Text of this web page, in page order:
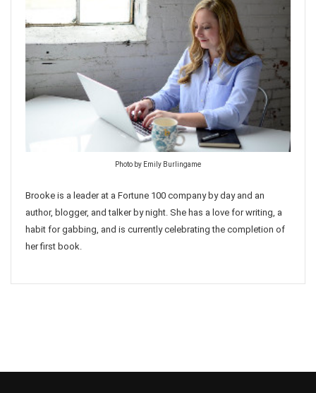
Photo by Emily Burlingame
Brooke is a leader at a Fortune 100 company by day and an
author, blogger, and talker by night. She has a love for writing, a
habit for gabbing, and is currently celebrating the completion of
her first book.